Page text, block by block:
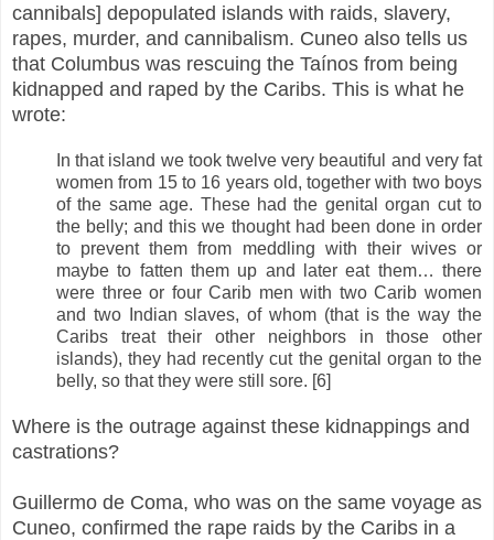
cannibals] depopulated islands with raids, slavery,
rapes, murder, and cannibalism. Cuneo also tells us
that Columbus was rescuing the Taínos from being
kidnapped and raped by the Caribs. This is what he
wrote:
In that island we took twelve very beautiful and very fat
women from 15 to 16 years old, together with two boys
of the same age. These had the genital organ cut to
the belly; and this we thought had been done in order
to prevent them from meddling with their wives or
maybe to fatten them up and later eat them… there
were three or four Carib men with two Carib women
and two Indian slaves, of whom (that is the way the
Caribs treat their other neighbors in those other
islands), they had recently cut the genital organ to the
belly, so that they were still sore. [6]
Where is the outrage against these kidnappings and
castrations?
Guillermo de Coma, who was on the same voyage as
Cuneo, confirmed the rape raids by the Caribs in a